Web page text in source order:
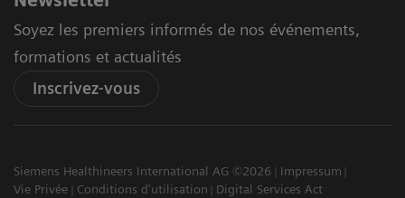
Soyez les premiers informés de nos événements,
formations et actualités
Inscrivez-vous
Siemens Healthineers International AG ©2026
Impressum
Vie Privée
Conditions d'utilisation Digital Services Act